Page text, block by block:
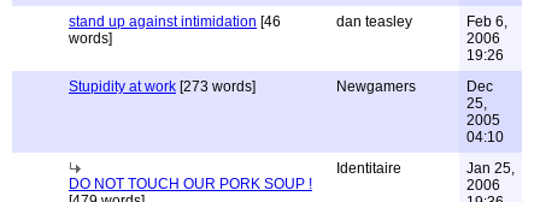
stand up against intimidation [46
words]
dan teasley
Feb 6,
2006
19:26
Stupidity at work [273 words] Newgamers
Dec
25,
2005
04:10
DO NOT TOUCH OUR PORK SOUP !
Identitaire
Jan 25,
2006